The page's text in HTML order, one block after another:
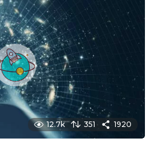
a
r
s
a
g
o
12.7k 351 1920